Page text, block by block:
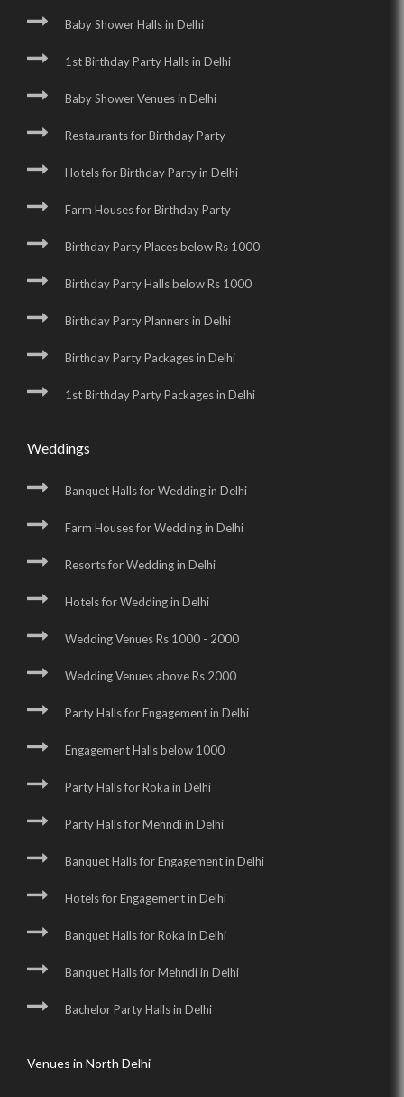
Baby Shower Halls in Delhi
1st Birthday Party Halls in Delhi
Baby Shower Venues in Delhi
Restaurants for Birthday Party
Hotels for Birthday Party in Delhi
Farm Houses for Birthday Party
Birthday Party Places below Rs 1000
Birthday Party Halls below Rs 1000
Birthday Party Planners in Delhi
Birthday Party Packages in Delhi
1st Birthday Party Packages in Delhi
Weddings
Banquet Halls for Wedding in Delhi
Farm Houses for Wedding in Delhi
Resorts for Wedding in Delhi
Hotels for Wedding in Delhi
Wedding Venues Rs 1000 - 2000
Wedding Venues above Rs 2000
Party Halls for Engagement in Delhi
Engagement Halls below 1000
Party Halls for Roka in Delhi
Party Halls for Mehndi in Delhi
Banquet Halls for Engagement in Delhi
Hotels for Engagement in Delhi
Banquet Halls for Roka in Delhi
Banquet Halls for Mehndi in Delhi
Bachelor Party Halls in Delhi
Venues in North Delhi